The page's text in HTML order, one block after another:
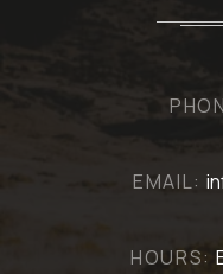
EMAIL:
HOURS: